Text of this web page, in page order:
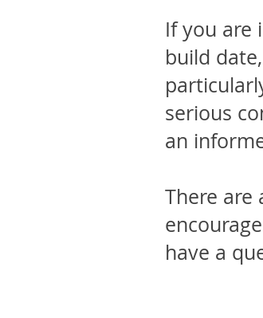
If you are
build
serious
an
There are
have a